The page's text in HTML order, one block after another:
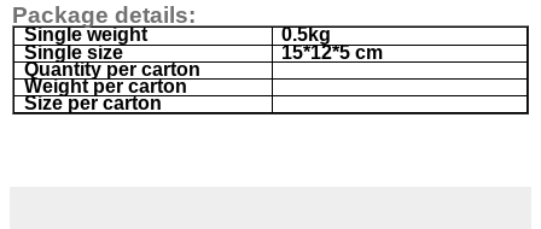
Package details:
Single weight
0.5kg
Single size
15*12*5 cm
Quantity per carton
Weight per carton
Size per carton